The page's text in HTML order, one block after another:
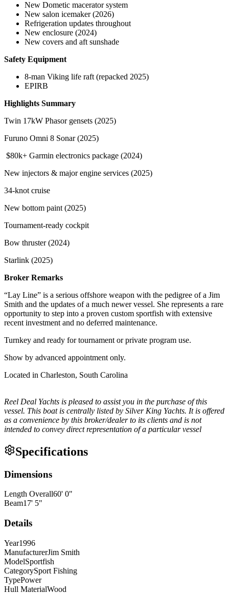
New Dometic macerator system
New salon icemaker (2026)
Refrigeration updates throughout
New enclosure (2024)
New covers and aft sunshade
Safety Equipment
8-man Viking life raft (repacked 2025)
EPIRB
Highlights Summary
Twin 17kW Phasor gensets (2025)
Furuno Omni 8 Sonar (2025)
$80k+ Garmin electronics package (2024)
New injectors & major engine services (2025)
34-knot cruise
New bottom paint (2025)
Tournament-ready cockpit
Bow thruster (2024)
Starlink (2025)
Broker Remarks
“Lay Line” is a serious offshore weapon with the pedigree of a Jim
Smith and the updates of a much newer vessel. She represents a rare
opportunity to step into a proven custom sportfish with extensive
recent investment and no deferred maintenance.
Turnkey and ready for tournament or private program use.
Show by advanced appointment only.
Located in Charleston, South Carolina
Reel Deal Yachts is pleased to assist you in the purchase of this
vessel. This boat is centrally listed by Silver King Yachts. It is offered
as a convenience by this broker/dealer to its clients and is not
intended to convey direct representation of a particular vessel
Specifications
Dimensions
Length Overall60' 0"
Beam17' 5"
Details
Year1996
ManufacturerJim Smith
ModelSportfish
CategorySport Fishing
TypePower
Hull MaterialWood